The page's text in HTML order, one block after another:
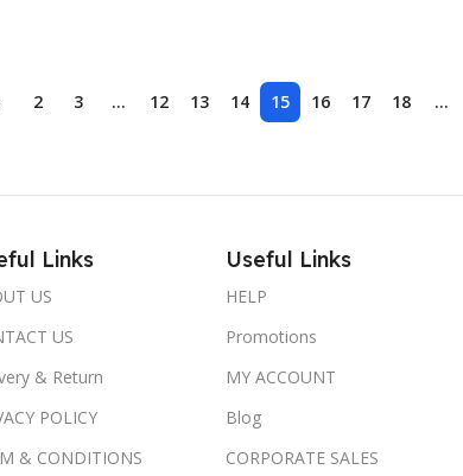
2 3 … 12 13 14 15 16 17 18 …
Links
US
US
& Return
POLICY
& CONDITIONS
Useful Links
HELP
Promotions
MY ACCOUNT
Blog
CORPORATE SALES